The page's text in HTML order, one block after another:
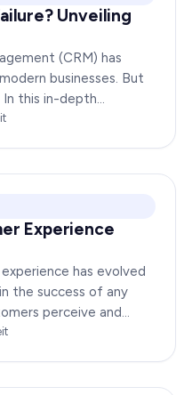
Unveiling
(CRM) has
businesses. But
In this in-depth
dynamics of CRM to
Experience
has evolved
the success of any
perceive and
can make or break